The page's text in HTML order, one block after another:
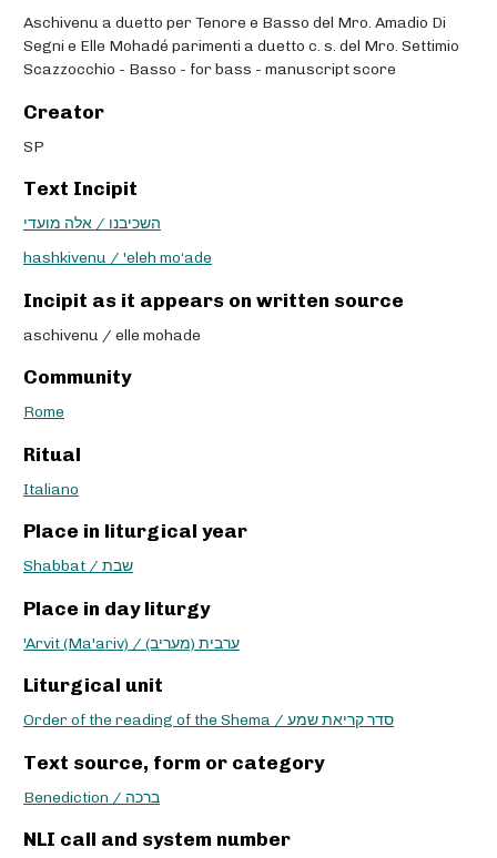
Aschivenu a duetto per Tenore e Basso del Mro. Amadio Di
Segni e Elle Mohadé parimenti a duetto c. s. del Mro. Settimio
Scazzocchio - Basso - for bass - manuscript score
Creator
SP
Text Incipit
השכיבנו / אלה מועדי
hashkivenu / 'eleh mo‘ade
Incipit as it appears on written source
aschivenu / elle mohade
Community
Rome
Ritual
Italiano
Place in liturgical year
Shabbat / שבת
Place in day liturgy
'Arvit (Ma'ariv) / ערבית (מעריב)
Liturgical unit
Order of the reading of the Shema / סדר קריאת שמע
Text source, form or category
Benediction / ברכה
NLI call and system number